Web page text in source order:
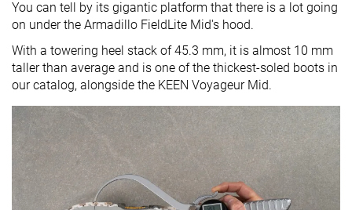
You can tell by its gigantic platform that there is a lot going
on under the Armadillo FieldLite Mid's hood.
With a towering heel stack of 45.3 mm, it is almost 10 mm
taller than average and is one of the thickest-soled boots in
our catalog, alongside the KEEN Voyageur Mid.